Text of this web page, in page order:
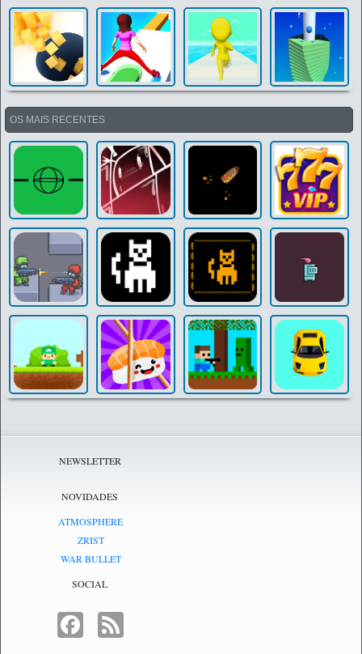
OS MAIS RECENTES
NEWSLETTER
NOVIDADES
ATMOSPHERE
ZRIST
WAR BULLET
SOCIAL
FACEBOOK